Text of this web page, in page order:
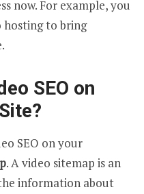
now. For example, you
hosting to bring
SEO on
SEO on your
. A video sitemap is an
information about